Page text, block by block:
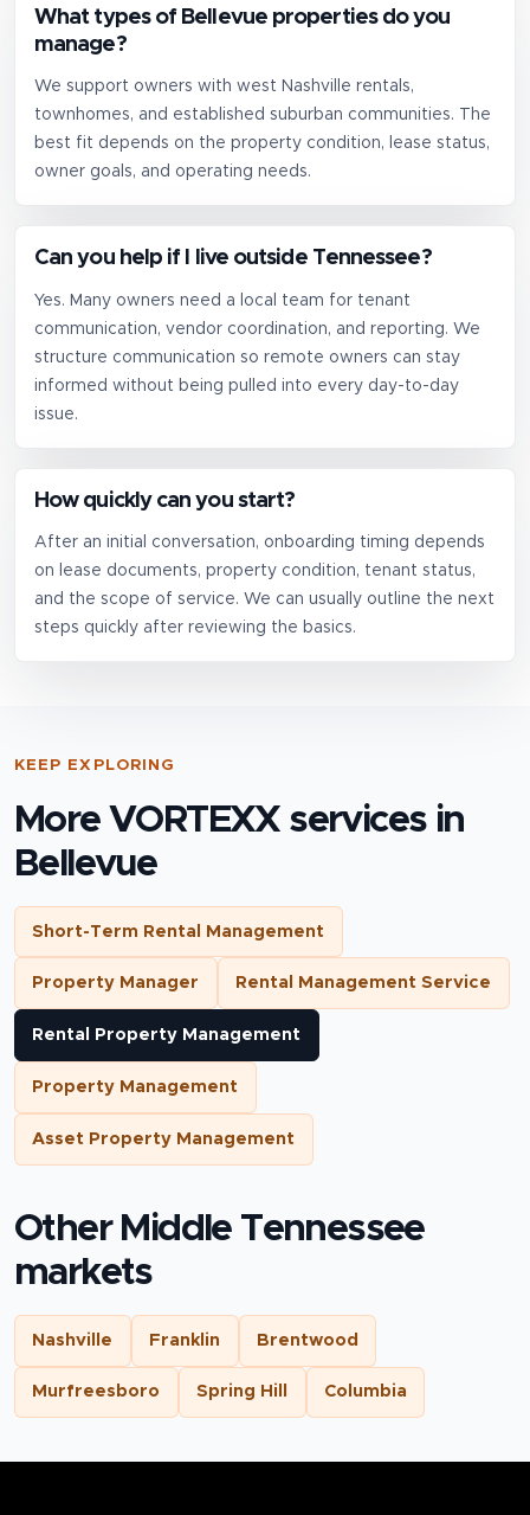
What types of Bellevue properties do you
manage?
We support owners with west Nashville rentals,
townhomes, and established suburban communities. The
best fit depends on the property condition, lease status,
owner goals, and operating needs.
Can you help if I live outside Tennessee?
Yes. Many owners need a local team for tenant
communication, vendor coordination, and reporting. We
structure communication so remote owners can stay
informed without being pulled into every day-to-day
issue.
How quickly can you start?
After an initial conversation, onboarding timing depends
on lease documents, property condition, tenant status,
and the scope of service. We can usually outline the next
steps quickly after reviewing the basics.
KEEP EXPLORING
More VORTEXX services in
Bellevue
Short-Term Rental Management
Property Manager Rental Management Service
Rental Property Management
Property Management
Asset Property Management
Other Middle Tennessee
markets
Nashville Franklin Brentwood
Murfreesboro Spring Hill Columbia